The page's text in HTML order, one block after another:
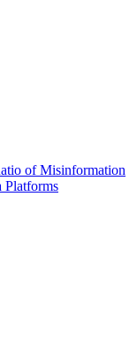
of Misinformation
Platforms